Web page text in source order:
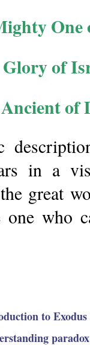
One
of
of
in a
great
who
to Exodus
paradox